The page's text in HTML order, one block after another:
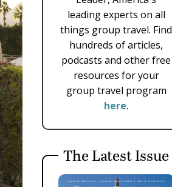
leading experts on all
things group travel. Find
hundreds of articles,
podcasts and other free
resources for your
group travel program
here.
The Latest Issue